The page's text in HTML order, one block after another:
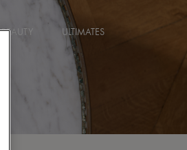
BEAUTY ULTIMATES